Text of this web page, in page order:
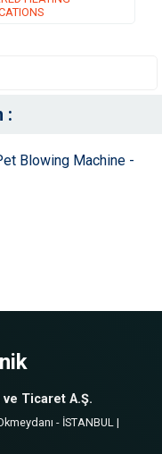
:
Blowing Machine -
Ticaret A.Ş.
- İSTANBUL |